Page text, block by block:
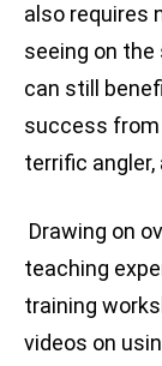
also requires
seeing on
can still
success from
terrific
Drawing on
teaching
training
videos on